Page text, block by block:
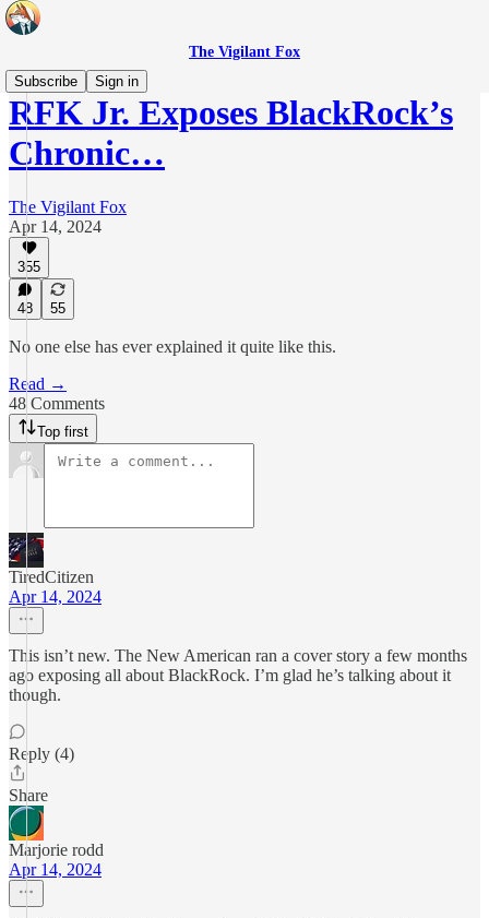
The Vigilant Fox
Subscribe
Sign in
RFK Jr. Exposes BlackRock’s
Chronic…
The Vigilant Fox
Apr 14, 2024
355
48 55
No one else has ever explained it quite like this.
Read →
48 Comments
Top first
TiredCitizen
Apr 14, 2024
This isn’t new. The New American ran a cover story a few months
ago exposing all about BlackRock. I’m glad he’s talking about it
though.
Reply (4)
Share
Marjorie rodd
Apr 14, 2024